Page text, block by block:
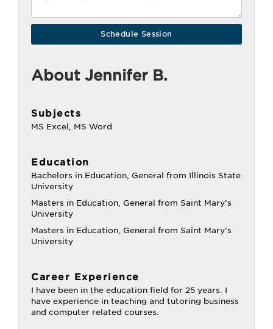
About Jennifer B.
Subjects
MS Excel, MS Word
Education
Bachelors in Education, General from Illinois State
University
Masters in Education, General from Saint Mary’s
University
Masters in Education, General from Saint Mary’s
University
Career Experience
I have been in the education field for 25 years. I
have experience in teaching and tutoring business
and computer related courses.